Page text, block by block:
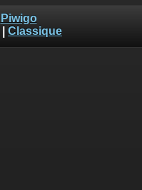
Piwigo
Classique